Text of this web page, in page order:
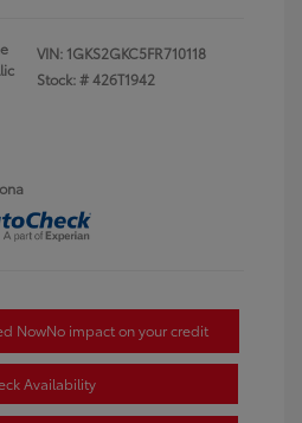
VIN: 1GKS2GKC5FR710118
Stock: #426T1942
NowNo impact on your credit
Availability